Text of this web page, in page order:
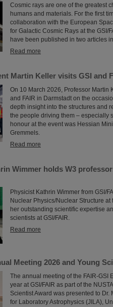
Cosmic rays are one of the greatest
humans and materials. For the first
collaboration with the European
for Galactic Cosmic Rays at the GSI/
have been published in two articles
Read more
Martin Keller visits GSI and
On 10 March 2026, Professor Martin
and FAIR in Darmstadt on the
depth insight into the structures and
the people driving them – especially
honour at the event was Hessian
Gremmels.
Read more
Wimmer holds W3
Physicist Kathrin Wimmer from GSI/
Nuclear Physics/Nuclear Structure
her outstanding scientific expertise
scientists at GSI/FAIR.
Read more
Meeting 2026 and Young
The annual meeting of the FAIR-GSI
year at GSI/FAIR as part of the
Scientist Award was presented to
for Laboratory Astrophysics (JILA),